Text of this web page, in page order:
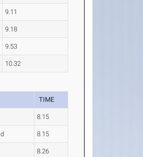
9.11
9.18
9.53
10.32
TIME
8.15
8.15
8.26